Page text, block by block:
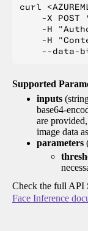
curl
-X POST
-H
-H
Supported
inputs
base64-
are
image data
parameters
Check the full API
Face Inference